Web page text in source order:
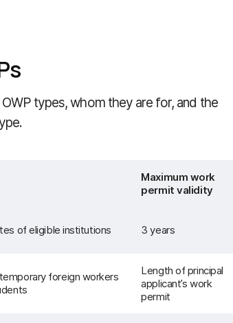
types, whom they are for, and the
Maximum work
permit validity
of eligible institutions 3 years
foreign workers
Length of principal
applicant’s work
permit